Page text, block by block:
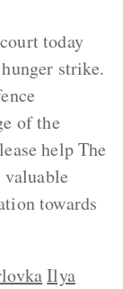
today
strike.
of the
help The
towards
Ilya